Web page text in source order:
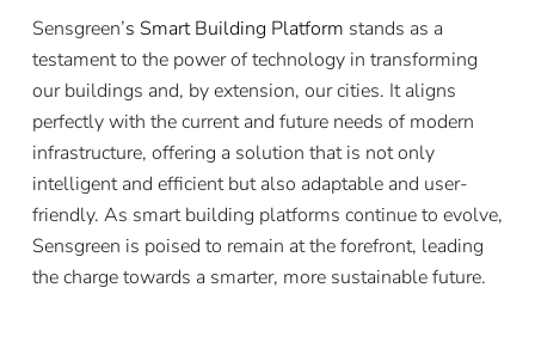
Sensgreen’s Smart Building Platform stands as a
testament to the power of technology in transforming
our buildings and, by extension, our cities. It aligns
perfectly with the current and future needs of modern
infrastructure, offering a solution that is not only
intelligent and efficient but also adaptable and user-
friendly. As smart building platforms continue to evolve,
Sensgreen is poised to remain at the forefront, leading
the charge towards a smarter, more sustainable future.